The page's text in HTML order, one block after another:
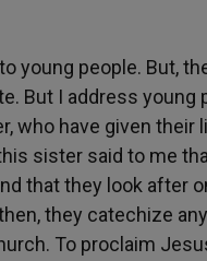
young people. But,
But I address
who have given
sister said to me
that they look after
they catechize
To proclaim